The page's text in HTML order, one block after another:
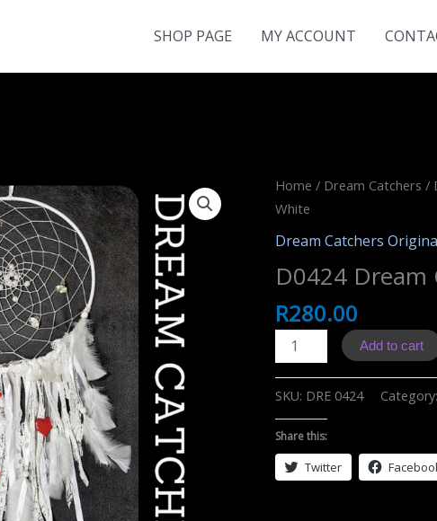
SHOP PAGE MY ACCOUNT
Home / Dream Catchers /
White
Dream Catchers
D0424 Dream
R280.00
D0424
Dream
Catcher
quantity
Add to cart
SKU: DRE 0424 Category:
Share this:
Twitter